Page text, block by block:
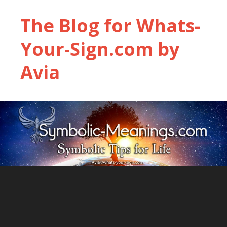
The Blog for Whats-
Your-Sign.com by
Avia